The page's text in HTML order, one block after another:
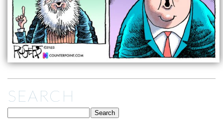
SEARCH